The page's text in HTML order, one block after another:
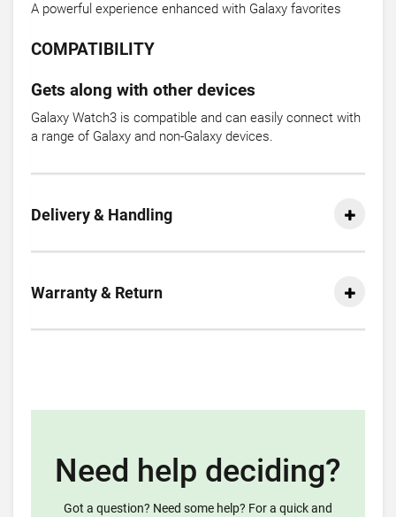
A powerful experience enhanced with Galaxy favorites
COMPATIBILITY
Gets along with other devices
Galaxy Watch3 is compatible and can easily connect with
a range of Galaxy and non-Galaxy devices.
Delivery & Handling
Warranty & Return
Need help deciding?
Got a question? Need some help? For a quick and